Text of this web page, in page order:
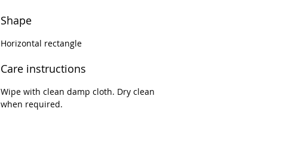
Shape
Horizontal rectangle
Care instructions
Wipe with clean damp cloth. Dry clean
when required.